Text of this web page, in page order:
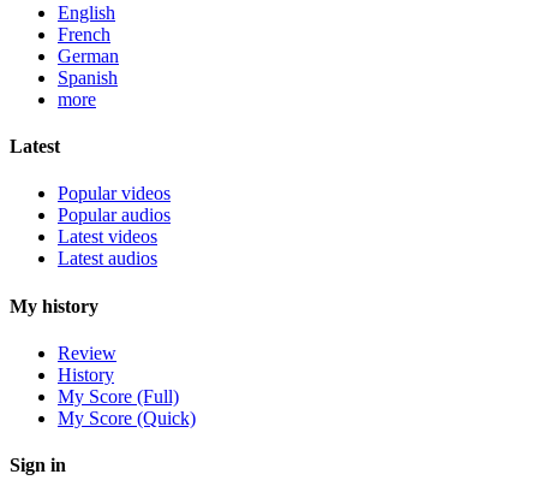
English
French
German
Spanish
more
Latest
Popular videos
Popular audios
Latest videos
Latest audios
My history
Review
History
My Score (Full)
My Score (Quick)
Sign in